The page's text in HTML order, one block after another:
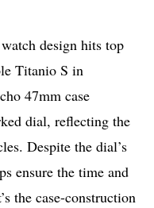
design hits top
Titanio S in
47mm case
dial, reflecting the
Despite the dial’s
ensure the time and
the case-construction